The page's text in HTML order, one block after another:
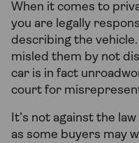
When it comes to
you are legally
describing the
misled them by not
car is in fact
court for
It’s not against the
as some buyers may